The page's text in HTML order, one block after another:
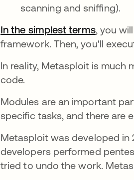
scanning and sniffing).
In the simplest termsopens
, you
framework. Then, you'll
In reality, Metasploit is much
code.
Modules are an important
specific tasks, and there are
Metasploit was developed in
developers performed
tried to undo the work.